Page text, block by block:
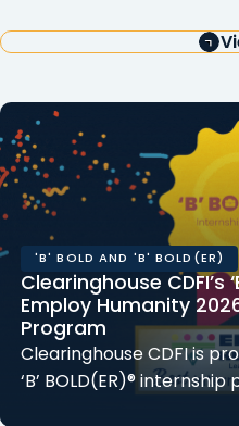
'B' BOLD AND 'B' BOLD(ER)
Clearinghouse CDFI’s
Employ Humanity
Program
Clearinghouse CDFI is
‘B’ BOLD(ER)®